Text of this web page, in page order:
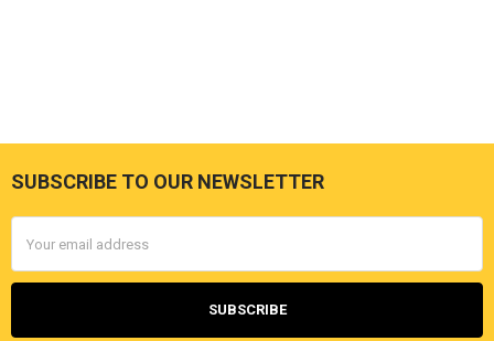
Footer
SUBSCRIBE TO OUR NEWSLETTER
Address